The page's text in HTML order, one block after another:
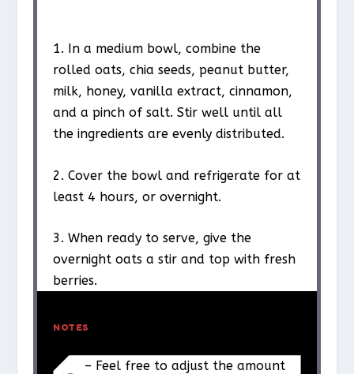
1. In a medium bowl, combine the
rolled oats, chia seeds, peanut butter,
milk, honey, vanilla extract, cinnamon,
and a pinch of salt. Stir well until all
the ingredients are evenly distributed.
2. Cover the bowl and refrigerate for at
least 4 hours, or overnight.
3. When ready to serve, give the
overnight oats a stir and top with fresh
berries.
NOTES
– Feel free to adjust the amount